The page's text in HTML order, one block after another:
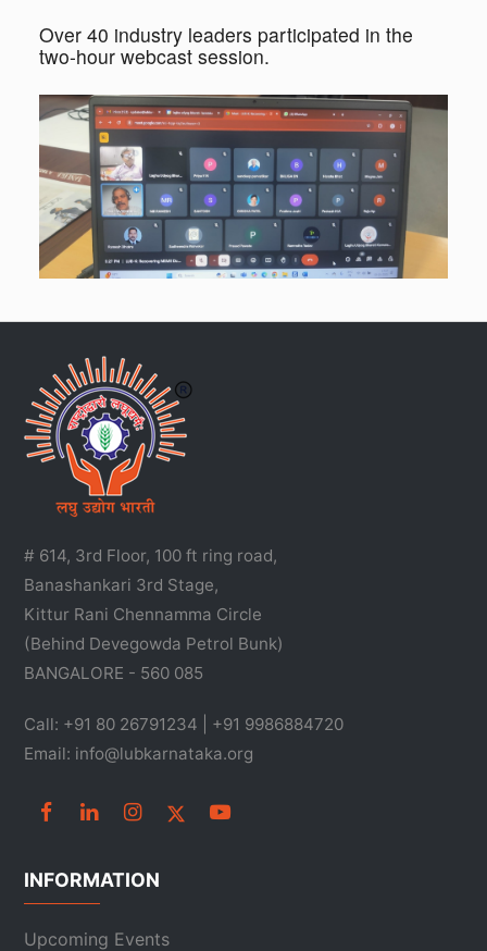
Over 40 industry leaders participated in the
two-hour webcast session.
# 614, 3rd Floor, 100 ft ring road,
Banashankari 3rd Stage,
Kittur Rani Chennamma Circle
(Behind Devegowda Petrol Bunk)
BANGALORE - 560 085
Call: +91 80 26791234 | +91 9986884720
Email: info@lubkarnataka.org
INFORMATION
Upcoming Events